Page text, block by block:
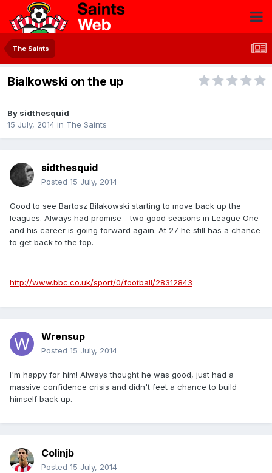
The Saints
Bialkowski on the up
By sidthesquid
15 July, 2014 in The Saints
sidthesquid
Posted 15 July, 2014
Good to see Bartosz Bilakowski starting to move back up the
leagues. Always had promise - two good seasons in League One
and his career is going forward again. At 27 he still has a chance
to get back to the top.
http://www.bbc.co.uk/sport/0/football/28312843
Wrensup
Posted 15 July, 2014
I'm happy for him! Always thought he was good, just had a
massive confidence crisis and didn't feet a chance to build
himself back up.
Colinjb
Posted 15 July, 2014